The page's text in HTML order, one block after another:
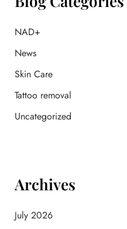
o
:NAD+
News
Skin Care
Tattoo removal
Uncategorized
Archives
July 2026